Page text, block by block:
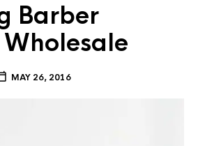
Barber
MAY 26, 2016